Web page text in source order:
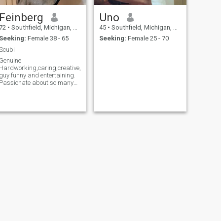
• Southfield, Michigan, United States
Female 38 - 65
funny and entertaining.
about so many
Uno
45 • Southfield, Michigan, United States
Seeking: Female 25 - 70